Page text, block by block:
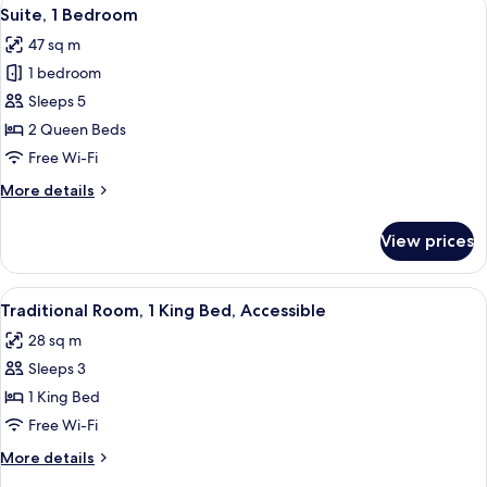
King
all
photos
for
Suite,
1
Bedroom
7
Suite, 1 Bedroom
47 sq m
1 bedroom
Sleeps 5
2 Queen Beds
Free Wi-Fi
More details
More
1
Bedroom
View prices
View
all
photos
for
Traditional
Room,
1
King
A hotel room with a large bed, a
9
Traditional Room, 1 King Bed, Accessible
28 sq m
Sleeps 3
1 King Bed
Free Wi-Fi
More details
More